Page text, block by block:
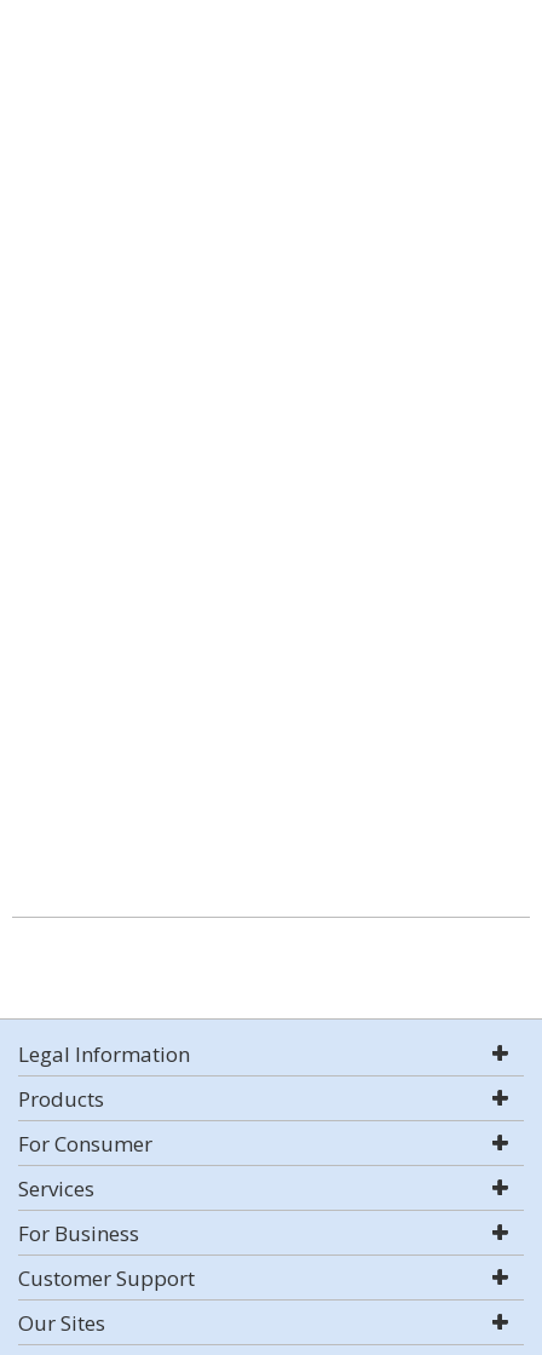
Legal Information
Products
For Consumer
Services
For Business
Customer Support
Our Sites